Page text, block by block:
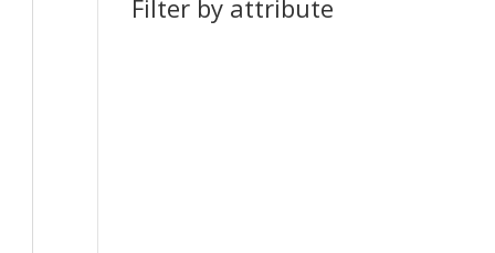
Filter by attribute